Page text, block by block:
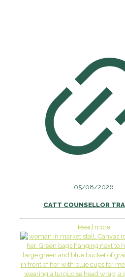
05/08/2026
CATT COUNSELLOR
Read more